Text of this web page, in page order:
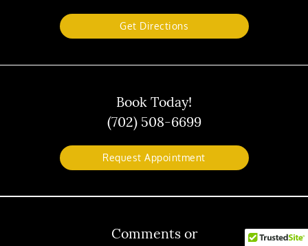
Get Directions
Book Today!
(702) 508-6699
Request Appointment
Comments or